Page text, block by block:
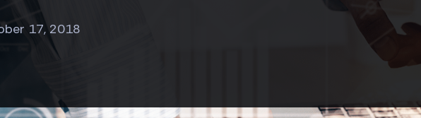
17, 2018